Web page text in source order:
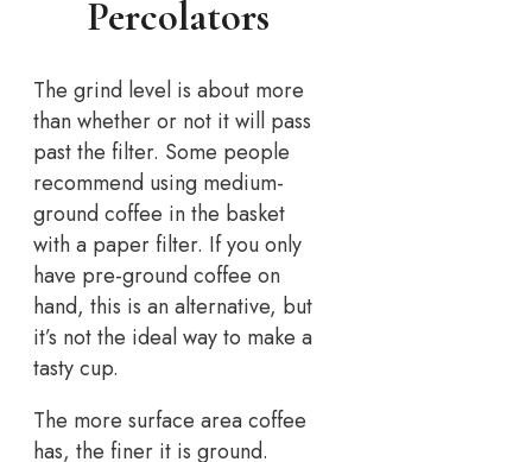
Percolators
The grind level is about more
than whether or not it will pass
past the filter. Some people
recommend using medium-
ground coffee in the basket
with a paper filter. If you only
have pre-ground coffee on
hand, this is an alternative, but
it’s not the ideal way to make a
tasty cup.
The more surface area coffee
has, the finer it is ground.